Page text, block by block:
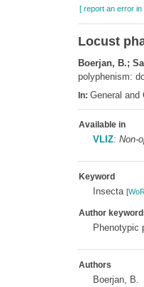
[ report an error in
Locust
Boerjan, B.;
polyphenism:
In: General and
Available in
VLIZ: Non-
Keyword
Insecta [
Author
Phenotypic
Authors
Boerjan, B.